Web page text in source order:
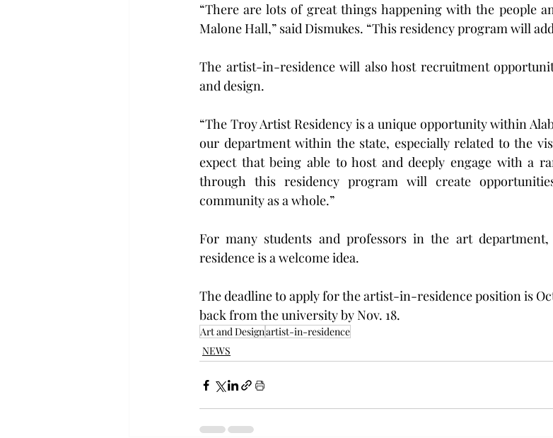
“There are lots of great things happening with the people
Malone Hall,” said Dismukes. “This residency program will
The artist-in-residence will also host recruitment
and design.
“The Troy Artist Residency is a unique opportunity within
our department within the state, especially related to the
expect that being able to host and deeply engage with a
through this residency program will create
community as a whole.”
For many students and professors in the art
residence is a welcome idea.
The deadline to apply for the artist-in-residence position is
back from the university by Nov. 18.
Art and Designartist-in-residence
NEWS